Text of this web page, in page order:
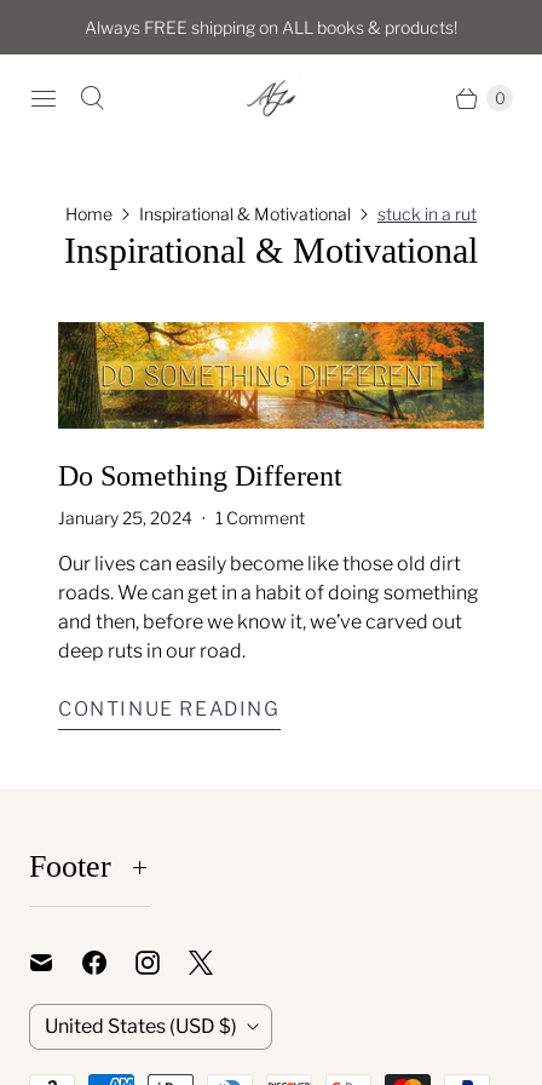
Always FREE shipping on ALL books & products!
0
Home Inspirational & Motivational stuck in a rut
Inspirational & Motivational
Do Something Different
January 25, 2024 1 Comment
Our lives can easily become like those old dirt
roads. We can get in a habit of doing something
and then, before we know it, we’ve carved out
deep ruts in our road.
CONTINUE READING
Footer
CUnited States (USD $)